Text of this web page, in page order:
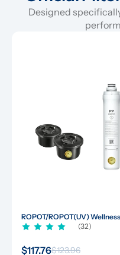
Designed
ROPOT/ROPOT(UV)
(32)
$117.76$123.96